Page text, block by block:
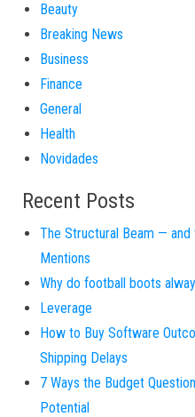
Beauty
Breaking News
Business
Finance
General
Health
Novidades
Recent Posts
The Structural Beam —
Mentions
Why do football boots
Leverage
How to Buy Software
Shipping Delays
7 Ways the Budget
Potential